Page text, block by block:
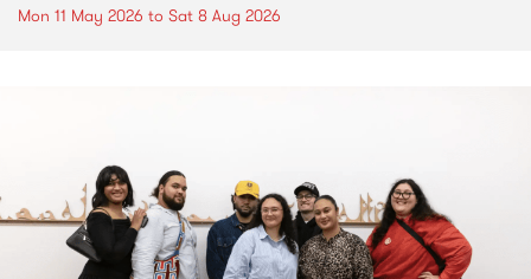
Mon 11 May 2026 to Sat 8 Aug 2026